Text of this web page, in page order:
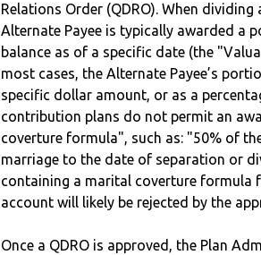
Relations Order (QDRO). When
Alternate Payee is typically awarded a
balance as of a specific date (the
most cases, the Alternate Payee’s
specific dollar amount, or as a
contribution plans do not permit an
coverture formula", such as: "50% of
marriage to the date of separation or
containing a marital coverture
account will likely be rejected by the
Once a QDRO is approved, the Plan